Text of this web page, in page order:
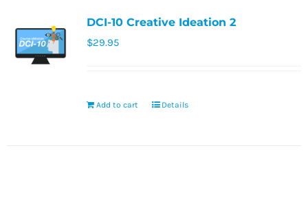
DCI-10 Creative Ideation 2
$29.95
Add to cart Details